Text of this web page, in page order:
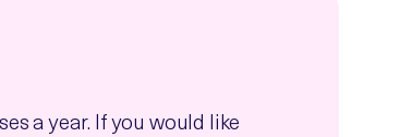
a year. If you would like